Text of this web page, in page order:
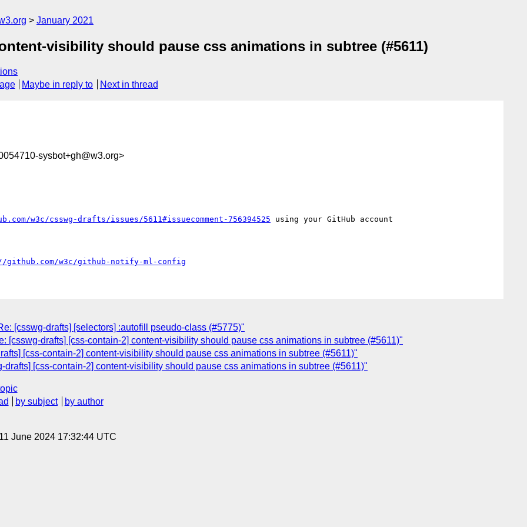
January 2021
visibility should pause css animations in subtree (#5611)
Maybe in reply to Next in thread
sysbot+gh@w3.org>
w3c/csswg-drafts/issues/5611#issuecomment-756394525 using your GitHub account
w3c/github-notify-ml-config
[csswg-drafts] [selectors] :autofill pseudo-class (#5775)"
[csswg-drafts] [css-contain-2] content-visibility should pause css animations in subtree (#5611)"
[css-contain-2] content-visibility should pause css animations in subtree (#5611)"
[css-contain-2] content-visibility should pause css animations in subtree (#5611)"
by subject by author
June 2024 17:32:44 UTC